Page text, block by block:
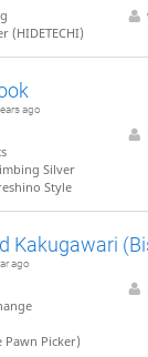
(HIDETECHI)
ago
Silver
Style
ago
Picker)